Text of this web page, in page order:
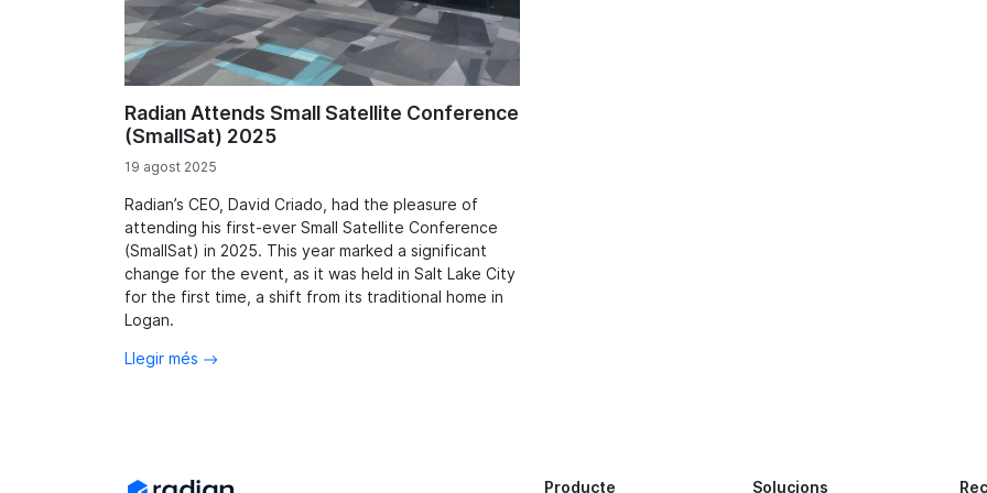
Radian Attends Small Satellite Conference
(SmallSat) 2025
19 agost 2025
Radian’s CEO, David Criado, had the pleasure of
attending his first-ever Small Satellite Conference
(SmallSat) in 2025. This year marked a significant
change for the event, as it was held in Salt Lake City
for the first time, a shift from its traditional home in
Logan.
Llegir més
Producte Solucions